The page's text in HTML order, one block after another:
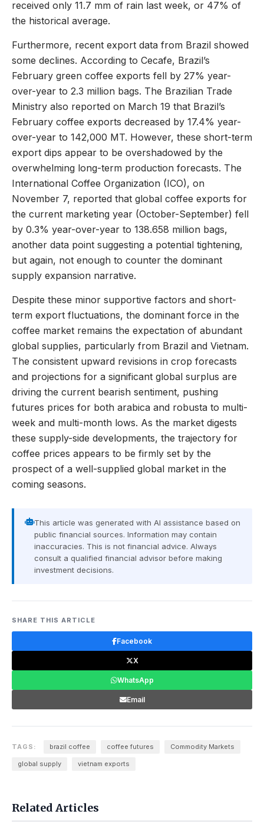
received only 11.7 mm of rain last week, or 47% of
the historical average.
Furthermore, recent export data from Brazil showed
some declines. According to Cecafe, Brazil’s
February green coffee exports fell by 27% year-
over-year to 2.3 million bags. The Brazilian Trade
Ministry also reported on March 19 that Brazil’s
February coffee exports decreased by 17.4% year-
over-year to 142,000 MT. However, these short-term
export dips appear to be overshadowed by the
overwhelming long-term production forecasts. The
International Coffee Organization (ICO), on
November 7, reported that global coffee exports for
the current marketing year (October-September) fell
by 0.3% year-over-year to 138.658 million bags,
another data point suggesting a potential tightening,
but again, not enough to counter the dominant
supply expansion narrative.
Despite these minor supportive factors and short-
term export fluctuations, the dominant force in the
coffee market remains the expectation of abundant
global supplies, particularly from Brazil and Vietnam.
The consistent upward revisions in crop forecasts
and projections for a significant global surplus are
driving the current bearish sentiment, pushing
futures prices for both arabica and robusta to multi-
week and multi-month lows. As the market digests
these supply-side developments, the trajectory for
coffee prices appears to be firmly set by the
prospect of a well-supplied global market in the
coming seasons.
This article was generated with AI assistance based on
public financial sources. Information may contain
inaccuracies. This is not financial advice. Always
consult a qualified financial advisor before making
investment decisions.
SHARE THIS ARTICLE
Facebook
X
WhatsApp
Email
TAGS: brazil coffee coffee futures Commodity Markets
global supply vietnam exports
Related Articles